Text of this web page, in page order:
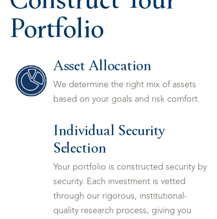
Portfolio
Asset Allocation
We determine the right mix of assets
based on your goals and risk comfort.
Individual Security
Selection
Your portfolio is constructed security by
security. Each investment is vetted
through our rigorous, institutional-
quality research process, giving you